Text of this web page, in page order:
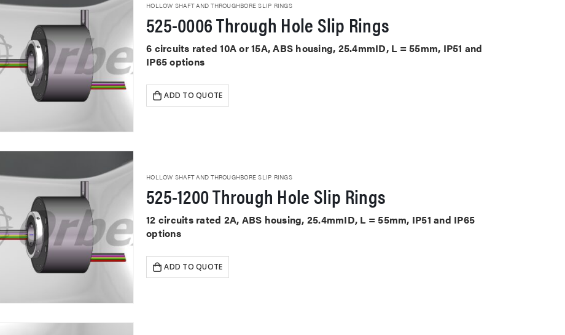
HOLLOW SHAFT AND THROUGHBORE SLIP RINGS
525-0006 Through Hole Slip Rings
6 circuits rated 10A or 15A, ABS housing, 25.4mmID, L = 55mm, IP51 and
IP65 options
ADD TO QUOTE
HOLLOW SHAFT AND THROUGHBORE SLIP RINGS
525-1200 Through Hole Slip Rings
12 circuits rated 2A, ABS housing, 25.4mmID, L = 55mm, IP51 and IP65
options
ADD TO QUOTE